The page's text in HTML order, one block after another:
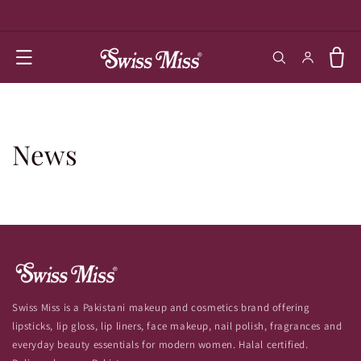
Log in Cart
News
Swiss Miss is a Pakistani makeup and cosmetics brand offering
lipsticks, lip gloss, lip liners, face makeup, nail polish, fragrances and
everyday beauty essentials for modern women. Halal certified.